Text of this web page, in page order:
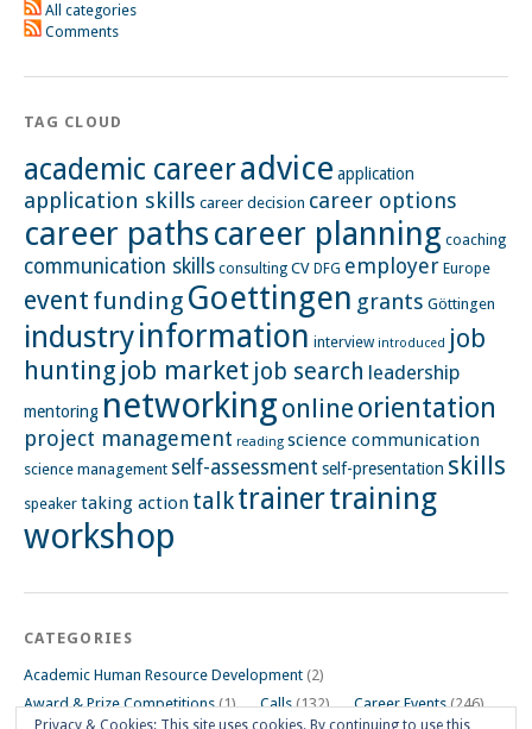
All categories
Comments
TAG CLOUD
academic careeradvice application
application skills career decision career options
career pathscareer planning coaching
communication skills consulting CV DFG employer Europe
event funding Goettingen grants Göttingen
industryinformation interview introduced job
hunting job market job search leadership
mentoring networking online orientation
project management reading science communication
science management self-assessment self-presentation skills
speaker taking action talktrainertraining
workshop
CATEGORIES
Academic Human Resource Development (2)
Award & Prize Competitions(1) Calls(132) Career Events(246)